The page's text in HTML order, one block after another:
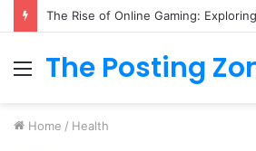
The Rise of Online Gaming:
Menu
The Posting
Home / Health